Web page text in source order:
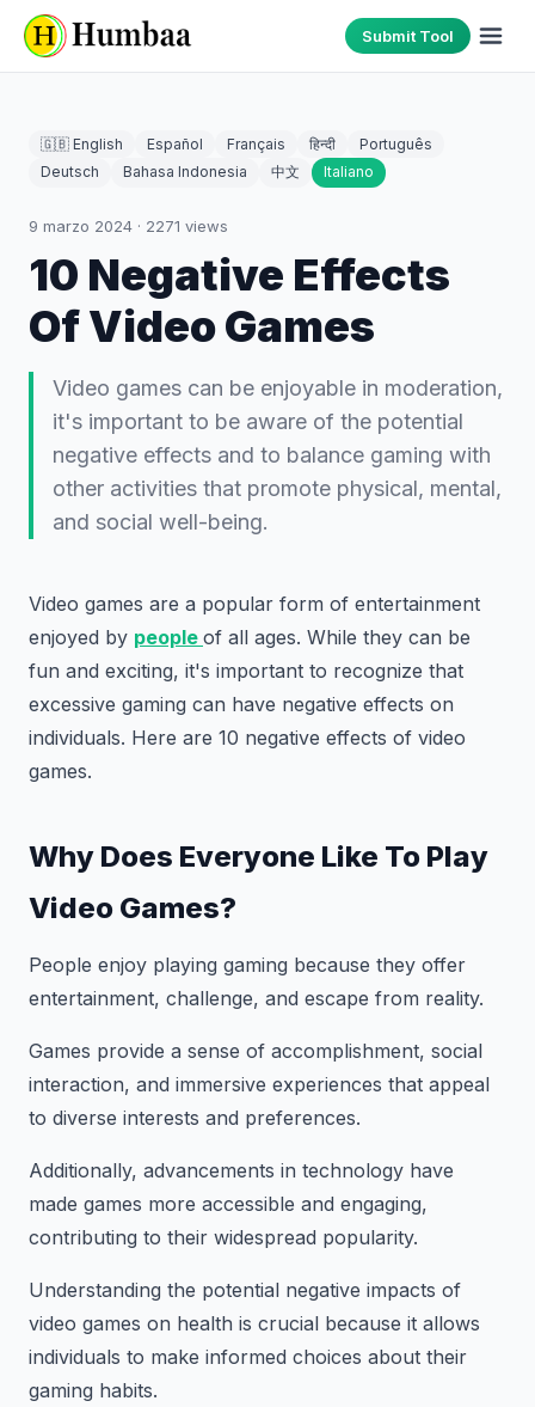
Submit Tool
🇬🇧 English Español Français हिन्दी
Português
Deutsch
Bahasa Indonesia 中文 Italiano
9 marzo 2024 · 2271 views
10 Negative Effects
Of Video Games
Video games can be enjoyable in moderation,
it's important to be aware of the potential
negative effects and to balance gaming with
other activities that promote physical, mental,
and social well-being.
Video games are a popular form of entertainment
enjoyed by people of all ages. While they can be
fun and exciting, it's important to recognize that
excessive gaming can have negative effects on
individuals. Here are 10 negative effects of video
games.
Why Does Everyone Like To Play
Video Games?
People enjoy playing gaming because they offer
entertainment, challenge, and escape from reality.
Games provide a sense of accomplishment, social
interaction, and immersive experiences that appeal
to diverse interests and preferences.
Additionally, advancements in technology have
made games more accessible and engaging,
contributing to their widespread popularity.
Understanding the potential negative impacts of
video games on health is crucial because it allows
individuals to make informed choices about their
gaming habits.